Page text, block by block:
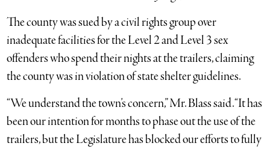
The county was sued by a civil rights group over
inadequate facilities for the Level 2 and Level 3 sex
offenders who spend their nights at the trailers, claiming
the county was in violation of state shelter guidelines.
“We understand the town’s concern,” Mr. Blass said. “It has
been our intention for months to phase out the use of the
trailers, but the Legislature has blocked our efforts to fully